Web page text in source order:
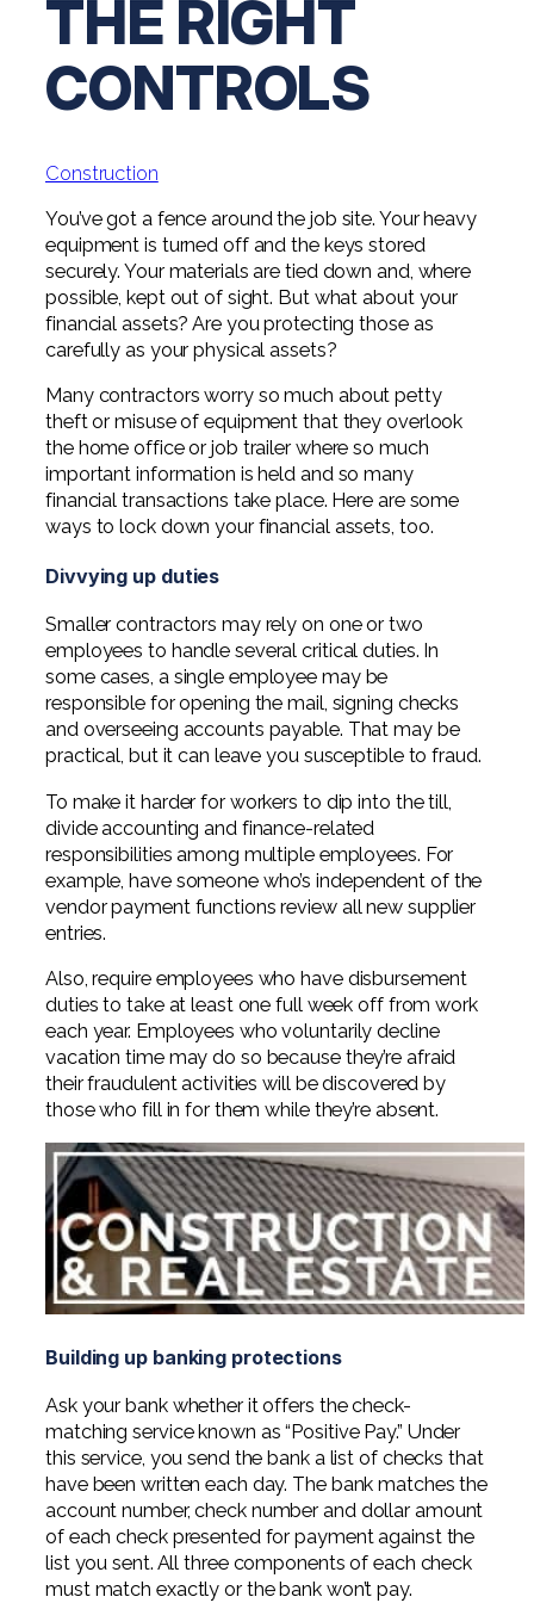
Digital Solutions FAQ
Financial Statement Audit
Employee Benefit Plan Audits
Tax
One Big Beautiful Bill (OBBB)
Resources
Not-for-Profit Tax Preparation
Specialty Tax & Advisory Services
Advisory
Estate & Trust Planning
Family Office
ICFR | FIDICIA and SOX Services
Risk Advisory
Wealth Management
Agribusiness & Manufacturing
Architecture, Engineering, &
Construction
Credit Unions
Government Contracting
Hospitality
Healthcare
Private Client Services
News
Careers
CAREERS
Life @ YHB
Now Hiring
Experienced
College & Entry Level
THE RIGHT
CONTROLS
Construction
You’ve got a fence around the job site. Your heavy
equipment is turned off and the keys stored
securely. Your materials are tied down and, where
possible, kept out of sight. But what about your
financial assets? Are you protecting those as
carefully as your physical assets?
Many contractors worry so much about petty
theft or misuse of equipment that they overlook
the home office or job trailer where so much
important information is held and so many
financial transactions take place. Here are some
ways to lock down your financial assets, too.
Divvying up duties
Smaller contractors may rely on one or two
employees to handle several critical duties. In
some cases, a single employee may be
responsible for opening the mail, signing checks
and overseeing accounts payable. That may be
practical, but it can leave you susceptible to fraud.
To make it harder for workers to dip into the till,
divide accounting and finance-related
responsibilities among multiple employees. For
example, have someone who’s independent of the
vendor payment functions review all new supplier
entries.
Also, require employees who have disbursement
duties to take at least one full week off from work
each year. Employees who voluntarily decline
vacation time may do so because they’re afraid
their fraudulent activities will be discovered by
those who fill in for them while they’re absent.
Building up banking protections
Ask your bank whether it offers the check-
matching service known as “Positive Pay.” Under
this service, you send the bank a list of checks that
have been written each day. The bank matches the
account number, check number and dollar amount
of each check presented for payment against the
list you sent. All three components of each check
must match exactly or the bank won’t pay.